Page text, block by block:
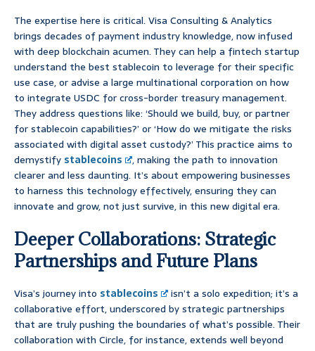
The expertise here is critical. Visa Consulting & Analytics
brings decades of payment industry knowledge, now infused
with deep blockchain acumen. They can help a fintech startup
understand the best stablecoin to leverage for their specific
use case, or advise a large multinational corporation on how
to integrate USDC for cross-border treasury management.
They address questions like: ‘Should we build, buy, or partner
for stablecoin capabilities?’ or ‘How do we mitigate the risks
associated with digital asset custody?’ This practice aims to
demystify stablecoins
, making the path to innovation
clearer and less daunting. It’s about empowering businesses
to harness this technology effectively, ensuring they can
innovate and grow, not just survive, in this new digital era.
Deeper Collaborations: Strategic
Partnerships and Future Plans
Visa’s journey into stablecoins
isn’t a solo expedition; it’s a
collaborative effort, underscored by strategic partnerships
that are truly pushing the boundaries of what’s possible. Their
collaboration with Circle, for instance, extends well beyond